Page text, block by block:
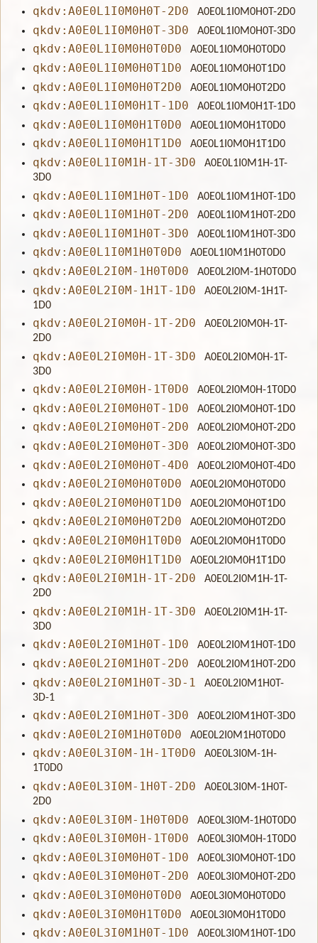
qkdv:A0E0L1I0M0H0T-2D0 A0E0L1I0M0H0T-2D0
qkdv:A0E0L1I0M0H0T-3D0 A0E0L1I0M0H0T-3D0
qkdv:A0E0L1I0M0H0T0D0 A0E0L1I0M0H0T0D0
qkdv:A0E0L1I0M0H0T1D0 A0E0L1I0M0H0T1D0
qkdv:A0E0L1I0M0H0T2D0 A0E0L1I0M0H0T2D0
qkdv:A0E0L1I0M0H1T-1D0 A0E0L1I0M0H1T-1D0
qkdv:A0E0L1I0M0H1T0D0 A0E0L1I0M0H1T0D0
qkdv:A0E0L1I0M0H1T1D0 A0E0L1I0M0H1T1D0
qkdv:A0E0L1I0M1H-1T-3D0
A0E0L1I0M1H-1T-
3D0
qkdv:A0E0L1I0M1H0T-1D0 A0E0L1I0M1H0T-1D0
qkdv:A0E0L1I0M1H0T-2D0 A0E0L1I0M1H0T-2D0
qkdv:A0E0L1I0M1H0T-3D0 A0E0L1I0M1H0T-3D0
qkdv:A0E0L1I0M1H0T0D0 A0E0L1I0M1H0T0D0
qkdv:A0E0L2I0M-1H0T0D0 A0E0L2I0M-1H0T0D0
qkdv:A0E0L2I0M-1H1T-1D0
A0E0L2I0M-1H1T-
1D0
qkdv:A0E0L2I0M0H-1T-2D0
A0E0L2I0M0H-1T-
2D0
qkdv:A0E0L2I0M0H-1T-3D0
A0E0L2I0M0H-1T-
3D0
qkdv:A0E0L2I0M0H-1T0D0 A0E0L2I0M0H-1T0D0
qkdv:A0E0L2I0M0H0T-1D0 A0E0L2I0M0H0T-1D0
qkdv:A0E0L2I0M0H0T-2D0 A0E0L2I0M0H0T-2D0
qkdv:A0E0L2I0M0H0T-3D0 A0E0L2I0M0H0T-3D0
qkdv:A0E0L2I0M0H0T-4D0 A0E0L2I0M0H0T-4D0
qkdv:A0E0L2I0M0H0T0D0 A0E0L2I0M0H0T0D0
qkdv:A0E0L2I0M0H0T1D0 A0E0L2I0M0H0T1D0
qkdv:A0E0L2I0M0H0T2D0 A0E0L2I0M0H0T2D0
qkdv:A0E0L2I0M0H1T0D0 A0E0L2I0M0H1T0D0
qkdv:A0E0L2I0M0H1T1D0 A0E0L2I0M0H1T1D0
qkdv:A0E0L2I0M1H-1T-2D0
A0E0L2I0M1H-1T-
2D0
qkdv:A0E0L2I0M1H-1T-3D0
A0E0L2I0M1H-1T-
3D0
qkdv:A0E0L2I0M1H0T-1D0 A0E0L2I0M1H0T-1D0
qkdv:A0E0L2I0M1H0T-2D0 A0E0L2I0M1H0T-2D0
qkdv:A0E0L2I0M1H0T-3D-1
A0E0L2I0M1H0T-
3D-1
qkdv:A0E0L2I0M1H0T-3D0 A0E0L2I0M1H0T-3D0
qkdv:A0E0L2I0M1H0T0D0 A0E0L2I0M1H0T0D0
qkdv:A0E0L3I0M-1H-1T0D0
A0E0L3I0M-1H-
1T0D0
qkdv:A0E0L3I0M-1H0T-2D0
A0E0L3I0M-1H0T-
2D0
qkdv:A0E0L3I0M-1H0T0D0 A0E0L3I0M-1H0T0D0
qkdv:A0E0L3I0M0H-1T0D0 A0E0L3I0M0H-1T0D0
qkdv:A0E0L3I0M0H0T-1D0 A0E0L3I0M0H0T-1D0
qkdv:A0E0L3I0M0H0T-2D0 A0E0L3I0M0H0T-2D0
qkdv:A0E0L3I0M0H0T0D0 A0E0L3I0M0H0T0D0
qkdv:A0E0L3I0M0H1T0D0 A0E0L3I0M0H1T0D0
qkdv:A0E0L3I0M1H0T-1D0 A0E0L3I0M1H0T-1D0